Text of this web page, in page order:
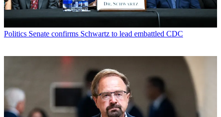
Politics Senate confirms Schwartz to lead embattled CDC